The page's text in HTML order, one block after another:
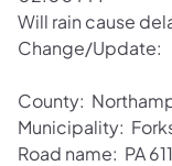
Will rain cause
Change/Update:
County:
Municipality:
Road name: PA